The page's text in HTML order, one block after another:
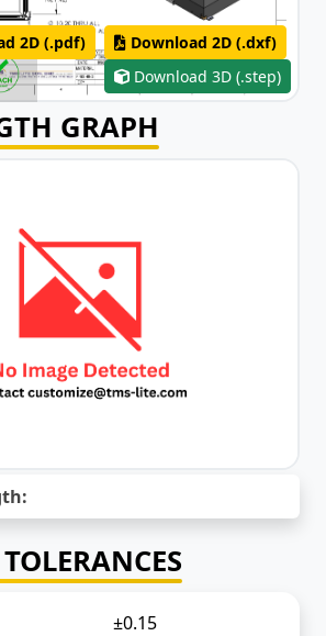
2D (.pdf)
Download 2D (.dxf)
Download 3D (.step)
GRAPH
±0.15